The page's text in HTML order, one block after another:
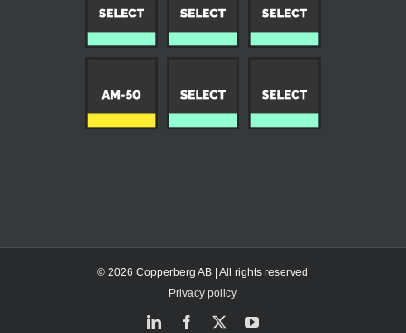
© 2026 Copperberg AB | All rights reserved
Privacy policy
LinkedInFacebook
X YouTube